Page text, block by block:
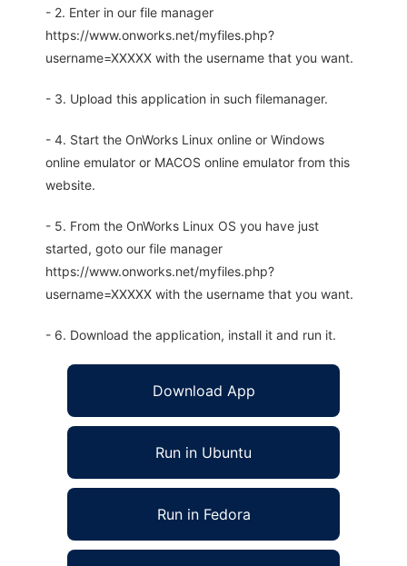
- 2. Enter in our file manager
https://www.onworks.net/myfiles.php?
username=XXXXX with the username that you want.
- 3. Upload this application in such filemanager.
- 4. Start the OnWorks Linux online or Windows
online emulator or MACOS online emulator from this
website.
- 5. From the OnWorks Linux OS you have just
started, goto our file manager
https://www.onworks.net/myfiles.php?
username=XXXXX with the username that you want.
- 6. Download the application, install it and run it.
Download App
Run in Ubuntu
Run in Fedora